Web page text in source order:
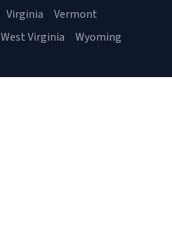
Virginia
Vermont
West Virginia Wyoming